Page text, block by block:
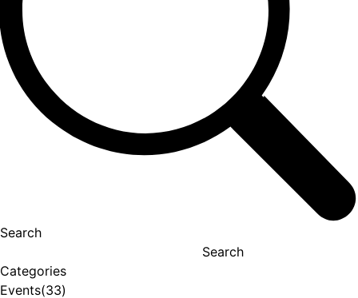
Search
Search
Categories
Events(33)